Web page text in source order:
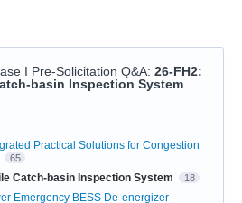
I Pre-Solicitation Q&A: 26-FH2:
basin Inspection System
Practical Solutions for Congestion
65
Catch-basin Inspection System 18
Emergency BESS De-energizer